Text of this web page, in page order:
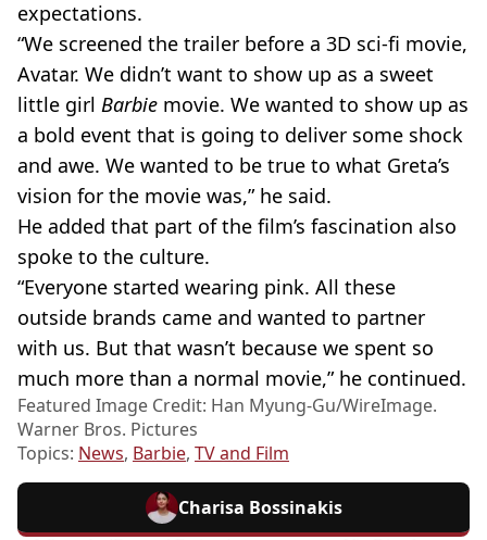
expectations.
“We screened the trailer before a 3D sci-fi movie,
Avatar. We didn’t want to show up as a sweet
little girl Barbie movie. We wanted to show up as
a bold event that is going to deliver some shock
and awe. We wanted to be true to what Greta’s
vision for the movie was,” he said.
He added that part of the film’s fascination also
spoke to the culture.
“Everyone started wearing pink. All these
outside brands came and wanted to partner
with us. But that wasn’t because we spent so
much more than a normal movie,” he continued.
Featured Image Credit: Han Myung-Gu/WireImage.
Warner Bros. Pictures
Topics: News, Barbie, TV and Film
Charisa Bossinakis